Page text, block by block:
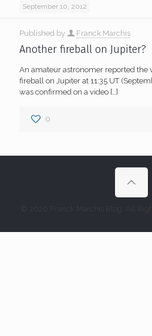
September 10, 2012
Published by Franck Marchis
Another fireball on Jupiter?
An amateur astronomer reported the
fireball on Jupiter at 11:35 UT
was confirmed on a video […]
0